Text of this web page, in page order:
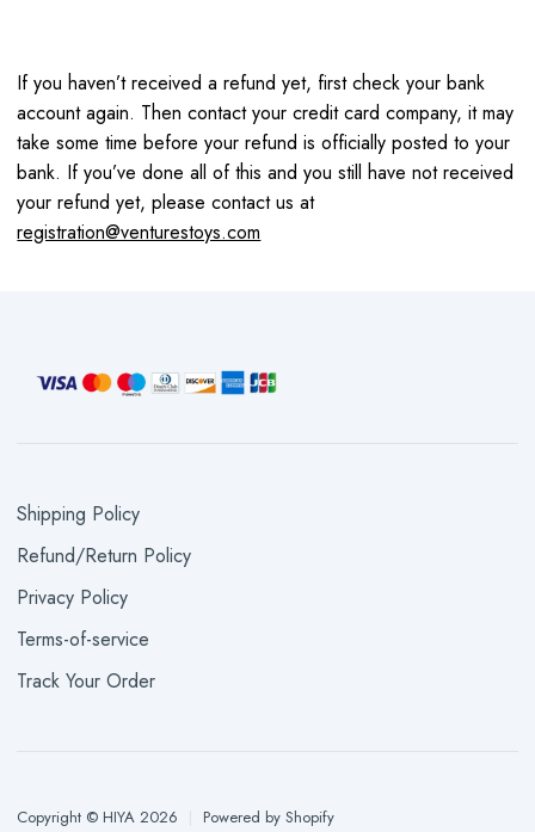
If you haven’t received a refund yet, first check your bank
account again. Then contact your credit card company, it may
take some time before your refund is officially posted to your
bank. If you’ve done all of this and you still have not received
your refund yet, please contact us at
registration@venturestoys.com
Shipping Policy
Refund/Return Policy
Privacy Policy
Terms-of-service
Track Your Order
Copyright © HIYA 2026 Powered by Shopify